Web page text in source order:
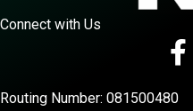
Connect with Us
Routing Number: 081500480